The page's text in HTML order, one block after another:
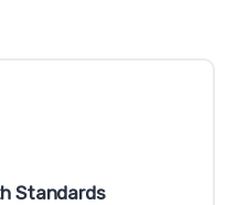
Standards